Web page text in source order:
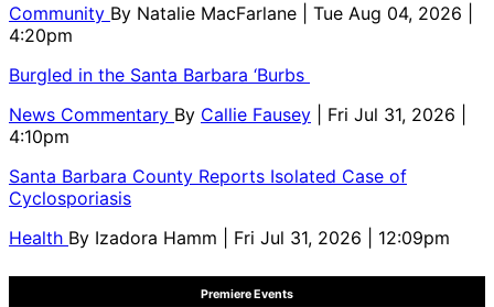
Community By Natalie MacFarlane
| Tue Aug 04, 2026 |
4:20pm
Burgled in the Santa Barbara ‘Burbs
News Commentary By Callie Fausey
| Fri Jul 31, 2026 |
4:10pm
Santa Barbara County Reports Isolated Case of
Cyclosporiasis
Health By Izadora Hamm | Fri Jul 31, 2026 | 12:09pm
Premiere Events